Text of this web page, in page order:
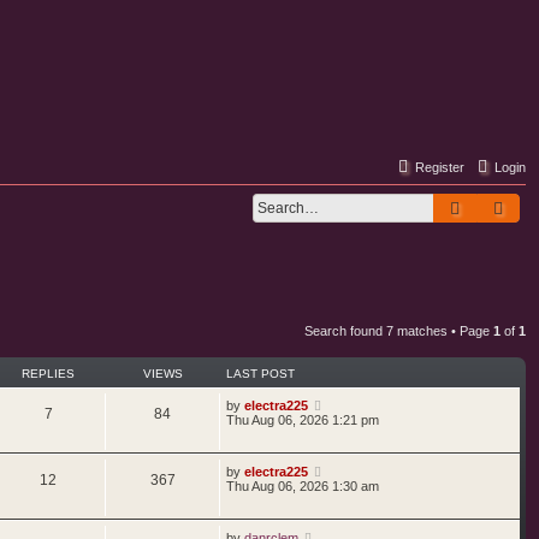
Login
Register
Search
Search found 7 matches • Page 1 of 1
REPLIES VIEWS LAST POST
7 84 by electra225
Thu Aug 06, 2026 1:21 pm
12 367 by electra225
Thu Aug 06, 2026 1:30 am